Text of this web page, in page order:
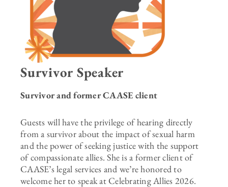
Survivor Speaker
Survivor and former CAASE client
Guests will have the privilege of hearing directly
from a survivor about the impact of sexual harm
and the power of seeking justice with the support
of compassionate allies. She is a former client of
CAASE’s legal services and we’re honored to
welcome her to speak at Celebrating Allies 2026.